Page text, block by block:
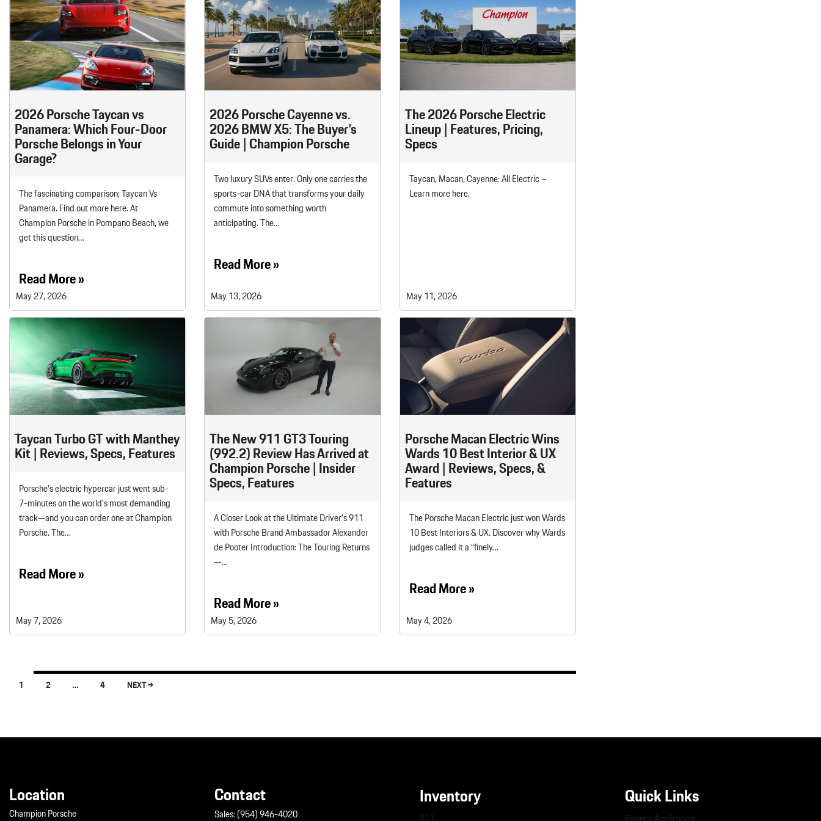
2026 Porsche Taycan vs
Panamera: Which Four-Door
Porsche Belongs in Your
Garage?
The fascinating comparison; Taycan Vs
Panamera. Find out more here. At
Champion Porsche in Pompano Beach, we
get this question…
Read More »
May 27, 2026
2026 Porsche Cayenne vs.
2026 BMW X5: The Buyer’s
Guide | Champion Porsche
Two luxury SUVs enter. Only one carries the
sports-car DNA that transforms your daily
commute into something worth
anticipating. The…
Read More »
May 13, 2026
The 2026 Porsche Electric
Lineup | Features, Pricing,
Specs
Taycan, Macan, Cayenne: All Electric –
Learn more here.
May 11, 2026
Taycan Turbo GT with Manthey
Kit | Reviews, Specs, Features
Porsche’s electric hypercar just went sub-
7-minutes on the world’s most demanding
track—and you can order one at Champion
Porsche. The…
Read More »
May 7, 2026
The New 911 GT3 Touring
(992.2) Review Has Arrived at
Champion Porsche | Insider
Specs, Features
A Closer Look at the Ultimate Driver’s 911
with Porsche Brand Ambassador Alexander
de Pooter Introduction: The Touring Returns
—…
Read More »
May 5, 2026
Porsche Macan Electric Wins
Wards 10 Best Interior & UX
Award | Reviews, Specs, &
Features
The Porsche Macan Electric just won Wards
10 Best Interiors & UX. Discover why Wards
judges called it a “finely…
Read More »
May 4, 2026
Posts navigation
1 2 … 4 NEXT →
Location
Champion Porsche
Contact
Sales:(954) 946-4020
Inventory Quick Links